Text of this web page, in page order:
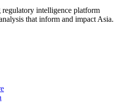
intelligence platform
that inform and impact Asia.